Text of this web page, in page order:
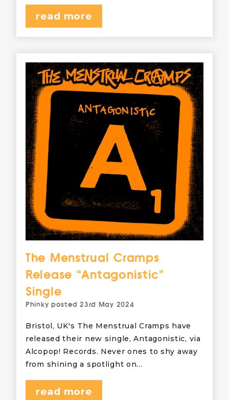
read more
The Menstrual Cramps
Release “Antagonistic”
Single
Phinky posted23rd May 2024
Bristol, UK's The Menstrual Cramps have
released their new single, Antagonistic, via
Alcopop! Records. Never ones to shy away
from shining a spotlight on…
read more